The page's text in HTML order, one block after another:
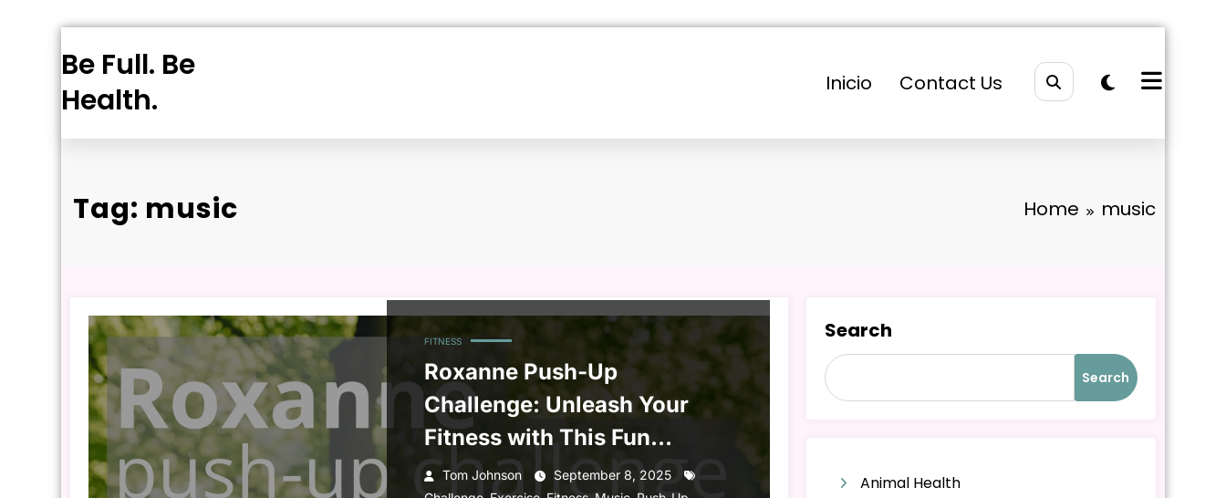
to
Be Full. Be
Health.
Inicio Contact Us
Tag: music Home music
FITNESS
Roxanne Push-Up
Challenge: Unleash Your
Fitness with This Fun
Workout!
Tom Johnson
September 8, 2025
Search
Search
Animal Health